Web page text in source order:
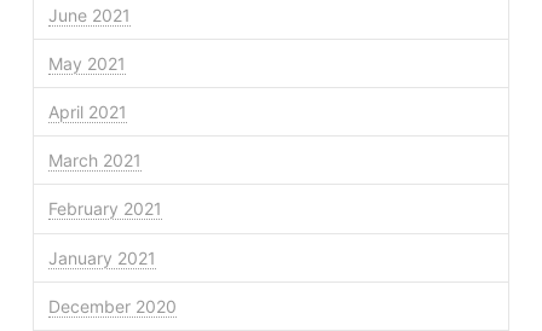
June 2021
May 2021
April 2021
March 2021
February 2021
January 2021
December 2020